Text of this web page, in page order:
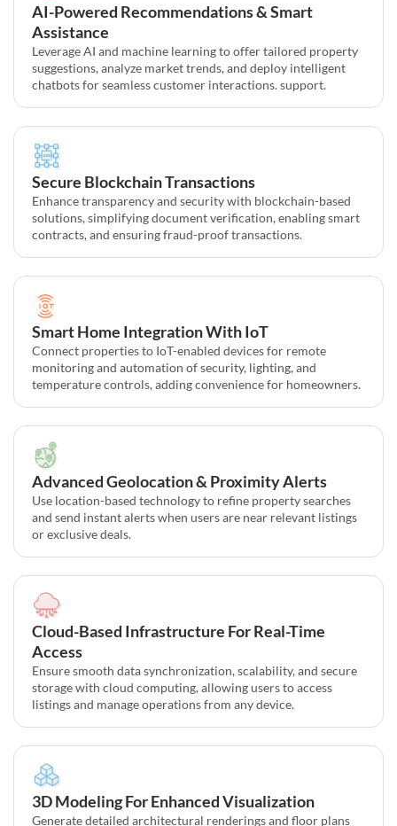
AI-Powered Recommendations & Smart
Assistance
Leverage AI and machine learning to offer tailored property
suggestions, analyze market trends, and deploy intelligent
chatbots for seamless customer interactions. support.
Secure Blockchain Transactions
Enhance transparency and security with blockchain-based
solutions, simplifying document verification, enabling smart
contracts, and ensuring fraud-proof transactions.
Smart Home Integration With IoT
Connect properties to IoT-enabled devices for remote
monitoring and automation of security, lighting, and
temperature controls, adding convenience for homeowners.
Advanced Geolocation & Proximity Alerts
Use location-based technology to refine property searches
and send instant alerts when users are near relevant listings
or exclusive deals.
Cloud-Based Infrastructure For Real-Time
Access
Ensure smooth data synchronization, scalability, and secure
storage with cloud computing, allowing users to access
listings and manage operations from any device.
3D Modeling For Enhanced Visualization
Generate detailed architectural renderings and floor plans